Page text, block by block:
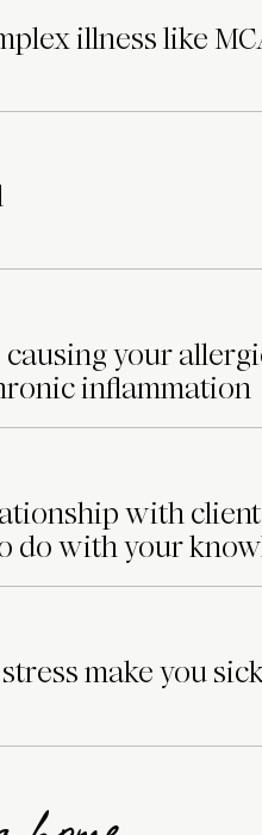
illness like
your
inflammation
with
do with your
make you